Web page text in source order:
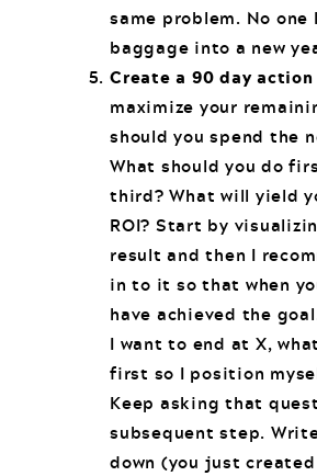
same problem. No
baggage into a new
Create a 90 day
maximize your
should you spend the
What should you do
third? What will yield
ROI? Start by
result and then I
in to it so that when
have achieved the
I want to end at X,
first so I position
Keep asking that
subsequent step.
down (you just